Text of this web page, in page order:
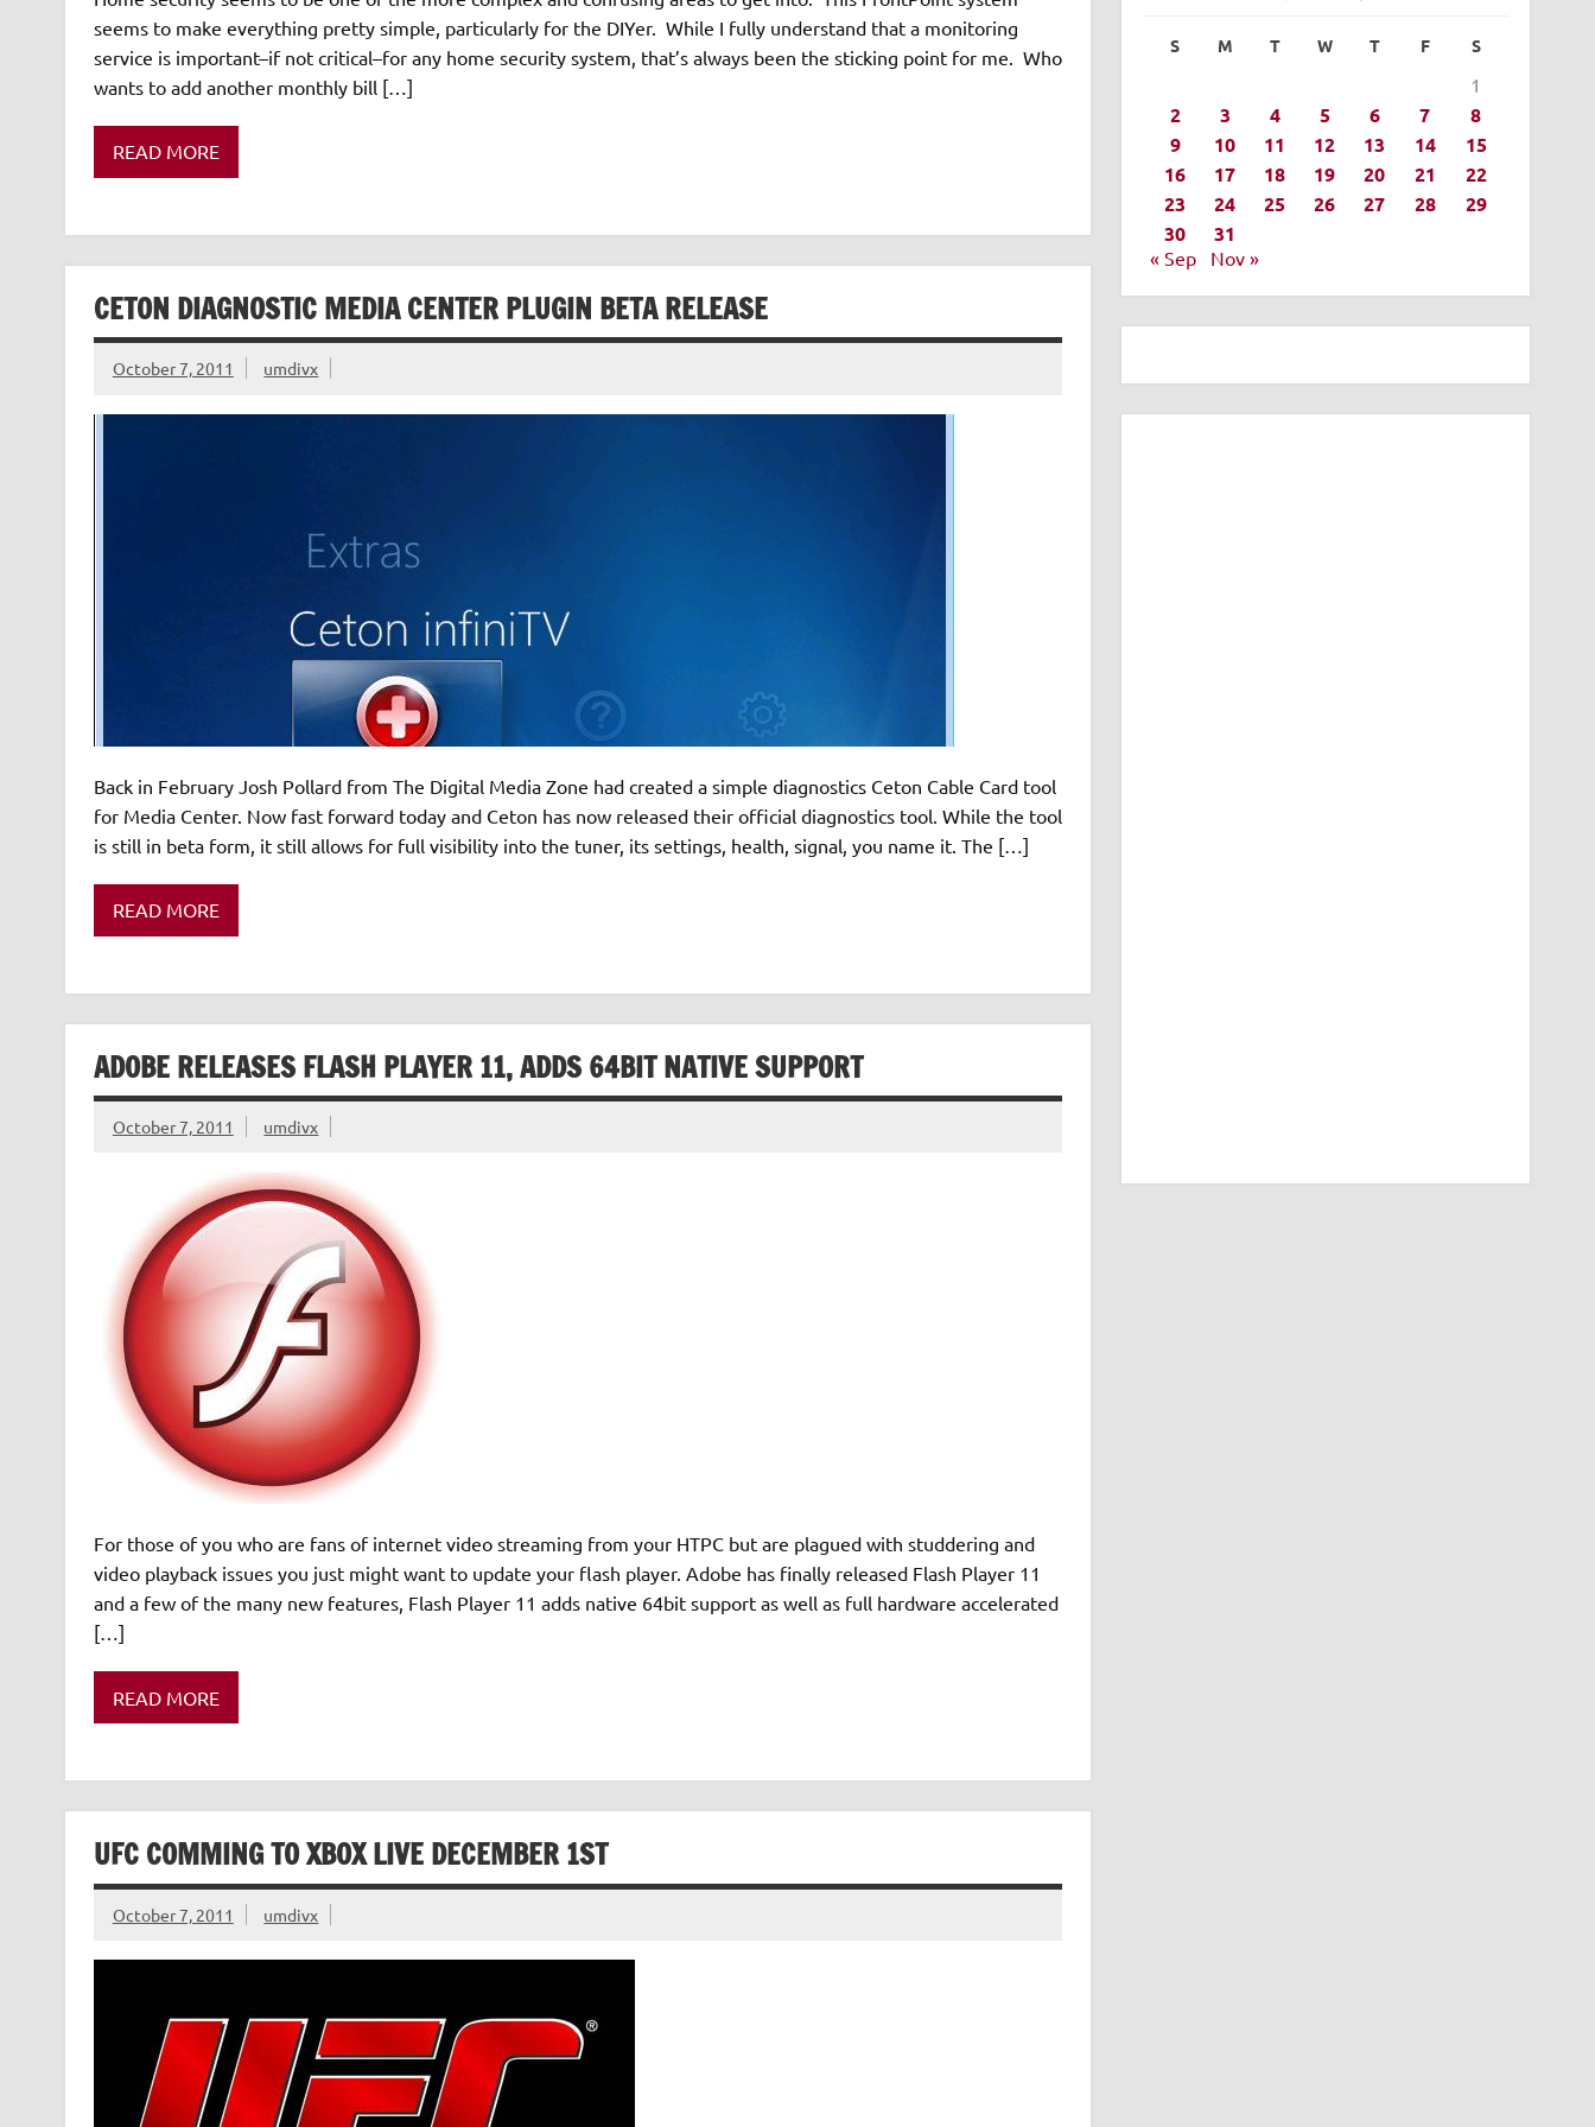
seems to make everything pretty simple, particularly for the DIYer. While I fully understand that a monitoring
service is important–if not critical–for any home security system, that’s always been the sticking point for me. Who
wants to add another monthly bill […]
READ MORE
CETON DIAGNOSTIC MEDIA CENTER PLUGIN BETA RELEASE
October 7, 2011 umdivx
Back in February Josh Pollard from The Digital Media Zone had created a simple diagnostics Ceton Cable Card tool
for Media Center. Now fast forward today and Ceton has now released their official diagnostics tool. While the tool
is still in beta form, it still allows for full visibility into the tuner, its settings, health, signal, you name it. The […]
READ MORE
ADOBE RELEASES FLASH PLAYER 11, ADDS 64BIT NATIVE SUPPORT
October 7, 2011 umdivx
For those of you who are fans of internet video streaming from your HTPC but are plagued with studdering and
video playback issues you just might want to update your flash player. Adobe has finally released Flash Player 11
and a few of the many new features, Flash Player 11 adds native 64bit support as well as full hardware accelerated
[…]
READ MORE
UFC COMMING TO XBOX LIVE DECEMBER 1ST
October 7, 2011 umdivx
S M T W T F S
1
2 3 4 5 6 7
8
9
10 11 12 13 14
15
16
17 18 19 20 21
22
23
24 25 26 27 28
29
30
31
« Sep Nov »